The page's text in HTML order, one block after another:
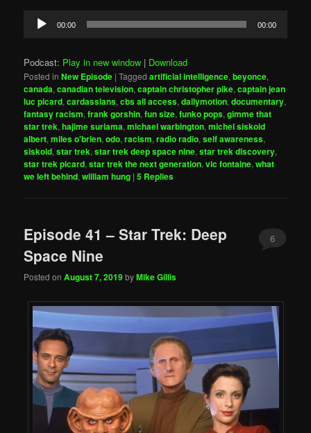
Audio
Player
00:00 00:00
Podcast: Play in new window | Download
Posted in New Episode |Tagged artificial intelligence,beyonce,
canada,canadian television,captain christopher pike,captain jean
luc picard,cardassians,cbs all access,dailymotion,documentary,
fantasy racism,frank gorshin,fun size,funko pops,gimme that
star trek,hajime suriama,michael warbington,michel siskoid
albert,miles o'brien,odo,racism,radio radio,self awareness,
siskoid,star trek,star trek deep space nine,star trek discovery,
star trek picard,star trek the next generation,vic fontaine,what
we left behind,william hung |5 Replies
Episode 41 – Star Trek: Deep
Space Nine
Posted onAugust 7, 2019byMike Gillis
6